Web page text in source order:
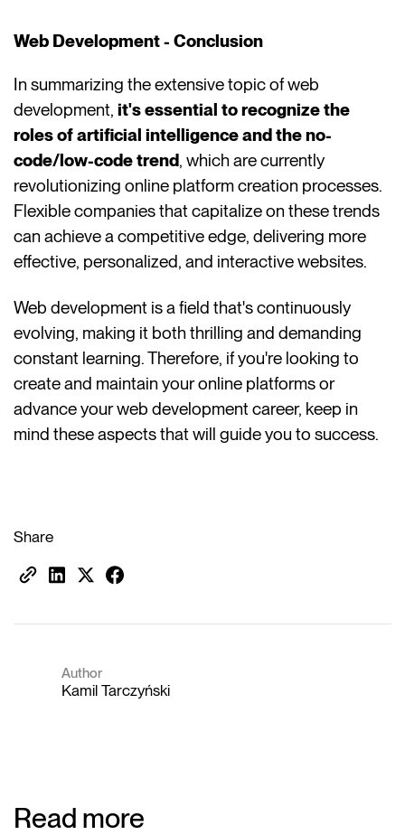
Web Development - Conclusion
In summarizing the extensive topic of web
development,it's essential to recognize the
roles of artificial intelligence and the no-
code/low-code trend, which are currently
revolutionizing online platform creation processes.
Flexible companies that capitalize on these trends
can achieve a competitive edge, delivering more
effective, personalized, and interactive websites.
Web development is a field that's continuously
evolving, making it both thrilling and demanding
constant learning. Therefore, if you're looking to
create and maintain your online platforms or
advance your web development career, keep in
mind these aspects that will guide you to success.
Share
Author
Kamil Tarczyński
Read more